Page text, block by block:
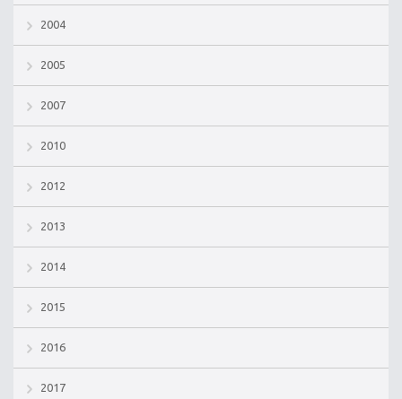
2004
2005
2007
2010
2012
2013
2014
2015
2016
2017